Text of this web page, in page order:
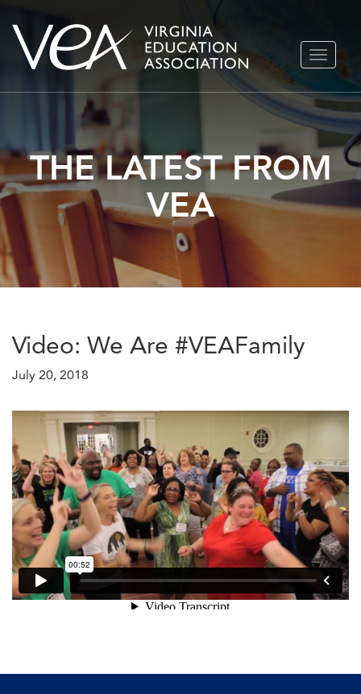
Skip
TOGGLE
THE LATEST FROM
VEA
Video: We Are #VEAFamily
July 20, 2018